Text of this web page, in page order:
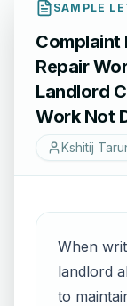
SAMPLE
Repair
Landlord
Work Not
Kshitij
When
landlord
to